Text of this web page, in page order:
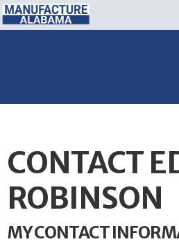
CONTACT
ROBINSON
MY CONTACT